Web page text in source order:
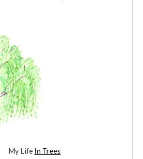
My Life In Trees